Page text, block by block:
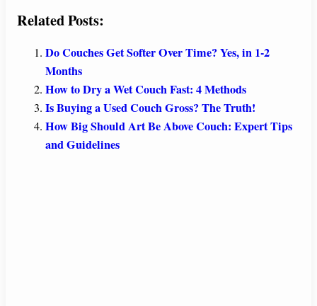
Related Posts:
Do Couches Get Softer Over Time? Yes, in 1-2
Months
How to Dry a Wet Couch Fast: 4 Methods
Is Buying a Used Couch Gross? The Truth!
How Big Should Art Be Above Couch: Expert Tips
and Guidelines